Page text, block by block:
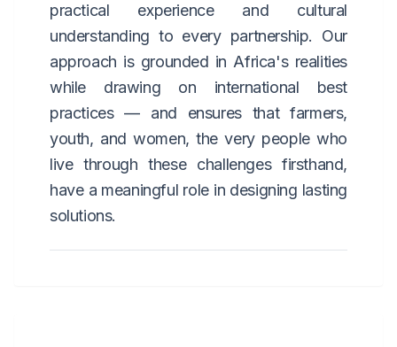
practical experience and cultural
understanding to every partnership. Our
approach is grounded in Africa's realities
while drawing on international best
practices — and ensures that farmers,
youth, and women, the very people who
live through these challenges firsthand,
have a meaningful role in designing lasting
solutions.